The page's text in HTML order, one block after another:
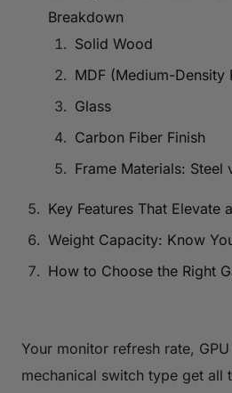
Breakdown
Solid Wood
MDF (Medium-Density
Glass
Carbon Fiber Finish
Frame Materials: Steel
Key Features That Elevate
Weight Capacity: Know
How to Choose the Right
Your monitor refresh rate,
mechanical switch type get all